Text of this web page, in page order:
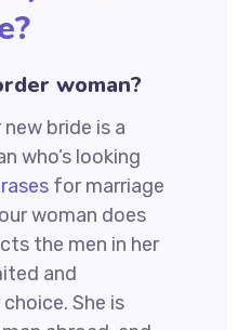
woman?
bride is a
who’s looking
for marriage
woman does
the men in her
and
She is